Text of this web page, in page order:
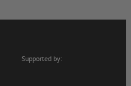
Supported by: